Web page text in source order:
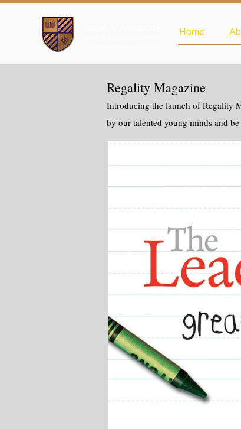
Home
Regality Magazine
Introducing the launch of Regality
by our talented young minds and